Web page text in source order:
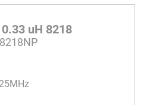
uH 8218